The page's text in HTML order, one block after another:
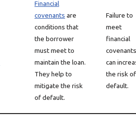
Financial
covenants are
conditions that
the borrower
must meet to
maintain the loan.
They help to
mitigate the risk
of default.
Failure to
meet
financial
covenants
can
the risk of
default.